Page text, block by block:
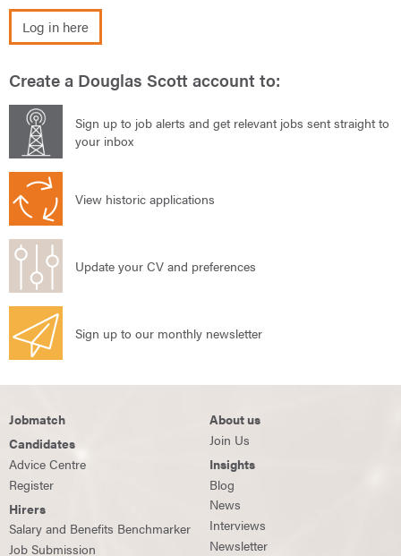
Log in here
Create a Douglas Scott account to:
Sign up to job alerts and get relevant jobs sent straight to
your inbox
View historic applications
Update your CV and preferences
Sign up to our monthly newsletter
Jobmatch
Candidates
Advice Centre
Register
Hirers
Salary and Benefits Benchmarker
Job Submission
About us
Join Us
Insights
Blog
News
Interviews
Newsletter